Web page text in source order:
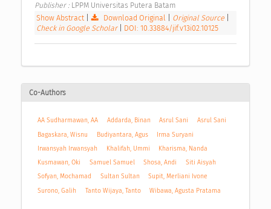
Publisher : LPPM Universitas Putera Batam
Show Abstract| Download Original Original Source
Check in Google Scholar
DOI: 10.33884/jif.v13i02.10125
Co-Authors
AA Sudharmawan, AA Addarda, Binan Asrul Sani
Asrul Sani
Bagaskara, Wisnu
Budiyantara, Agus
Irma Suryani
Irwansyah Irwansyah
Khalifah, Ummi
Kharisma, Nanda
Kusmawan, Oki
Samuel Samuel Shosa, Andi
Siti Aisyah
Sofyan, Mochamad
Sultan Sultan
Supit, Merliani Ivone
Surono, Galih
Tanto Wijaya, Tanto Wibawa, Agusta Pratama